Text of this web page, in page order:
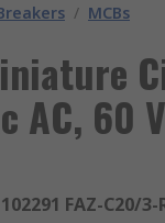
/ MCBs
AC, 60
102291 FAZ-C20/3-